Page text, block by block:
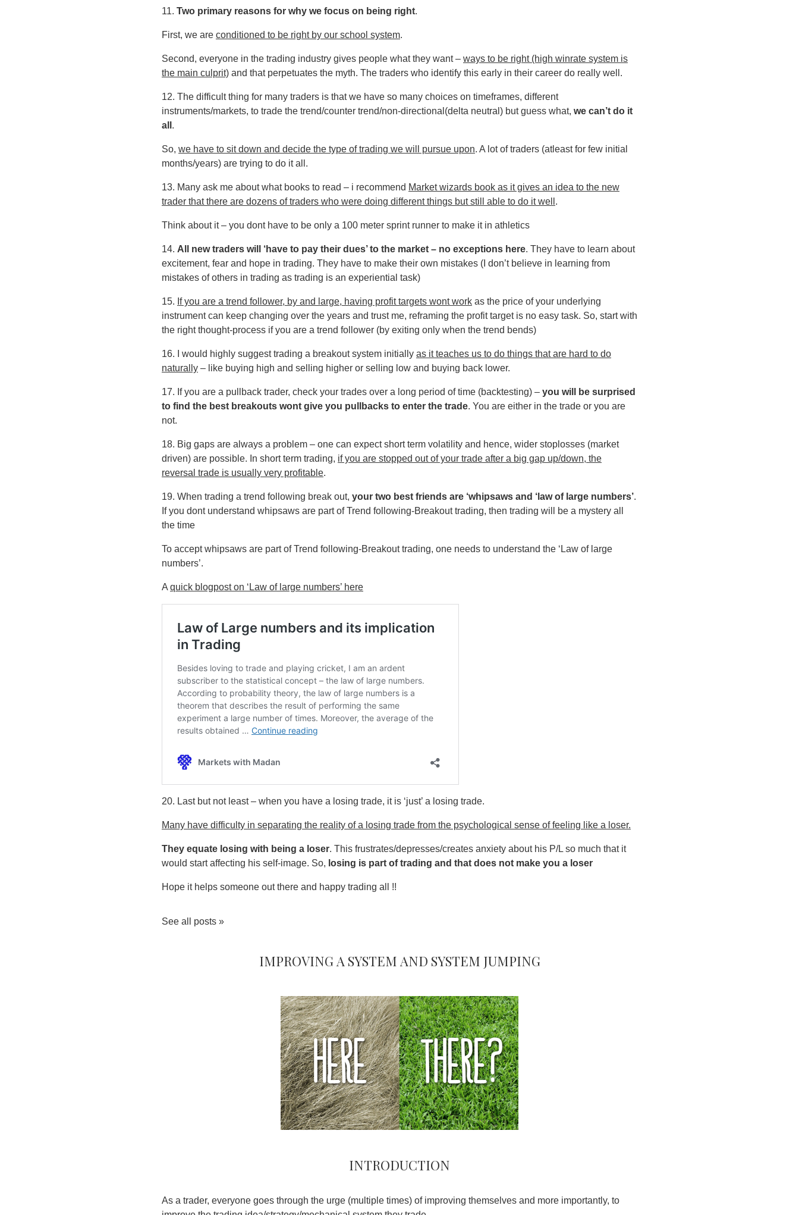
11. Two primary reasons for why we focus on being right.
First, we are conditioned to be right by our school system.
Second, everyone in the trading industry gives people what they want – ways to be right (high winrate system is
the main culprit) and that perpetuates the myth. The traders who identify this early in their career do really well.
12. The difficult thing for many traders is that we have so many choices on timeframes, different
instruments/markets, to trade the trend/counter trend/non-directional(delta neutral) but guess what, we can’t do it
all .
So, we have to sit down and decide the type of trading we will pursue upon. A lot of traders (atleast for few initial
months/years) are trying to do it all.
13. Many ask me about what books to read – i recommend Market wizards book as it gives an idea to the new
trader that there are dozens of traders who were doing different things but still able to do it well .
Think about it – you dont have to be only a 100 meter sprint runner to make it in athletics
14. All new traders will ‘have to pay their dues’ to the market – no exceptions here. They have to learn about
excitement, fear and hope in trading. They have to make their own mistakes (I don’t believe in learning from
mistakes of others in trading as trading is an experiential task)
15. If you are a trend follower, by and large, having profit targets wont work as the price of your underlying
instrument can keep changing over the years and trust me, reframing the profit target is no easy task. So, start with
the right thought-process if you are a trend follower (by exiting only when the trend bends)
16. I would highly suggest trading a breakout system initially as it teaches us to do things that are hard to do
naturally – like buying high and selling higher or selling low and buying back lower.
17. If you are a pullback trader, check your trades over a long period of time (backtesting) – you will be surprised
to find the best breakouts wont give you pullbacks to enter the trade. You are either in the trade or you are
not.
18. Big gaps are always a problem – one can expect short term volatility and hence, wider stoplosses (market
driven) are possible. In short term trading, if you are stopped out of your trade after a big gap up/down, the
reversal trade is usually very profitable.
19. When trading a trend following break out, your two best friends are ‘whipsaws and ‘law of large numbers’.
If you dont understand whipsaws are part of Trend following-Breakout trading, then trading will be a mystery all
the time
To accept whipsaws are part of Trend following-Breakout trading, one needs to understand the ‘Law of large
numbers’.
A quick blogpost on ‘Law of large numbers’ here
20. Last but not least – when you have a losing trade, it is ‘just’ a losing trade.
Many have difficulty in separating the reality of a losing trade from the psychological sense of feeling like a loser.
They equate losing with being a loser. This frustrates/depresses/creates anxiety about his P/L so much that it
would start affecting his self-image. So, losing is part of trading and that does not make you a loser
Hope it helps someone out there and happy trading all !!
See all posts »
Improving a system and system jumping
Introduction
As a trader, everyone goes through the urge (multiple times) of improving themselves and more importantly, to